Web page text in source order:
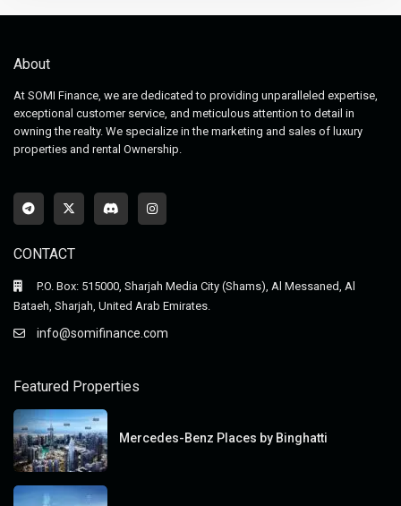
About
At SOMI Finance, we are dedicated to providing unparalleled expertise,
exceptional customer service, and meticulous attention to detail in
owning the realty. We specialize in the marketing and sales of luxury
properties and rental Ownership.
CONTACT
P.O. Box: 515000, Sharjah Media City (Shams), Al Messaned, Al
Bataeh, Sharjah, United Arab Emirates.
info@somifinance.com
Featured Properties
Mercedes-Benz Places by Binghatti